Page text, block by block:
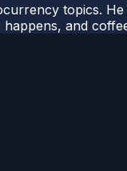
topics.
and